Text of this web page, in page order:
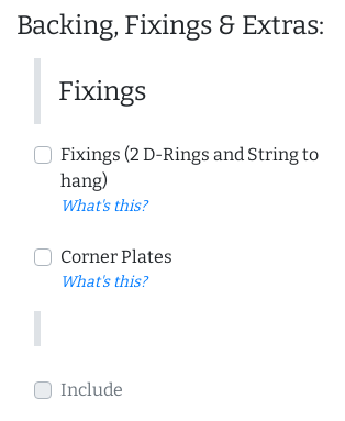
Backing, Fixings & Extras:
Fixings
Fixings (2 D-Rings and String to
hang)
What's this?
Corner Plates
What's this?
Include